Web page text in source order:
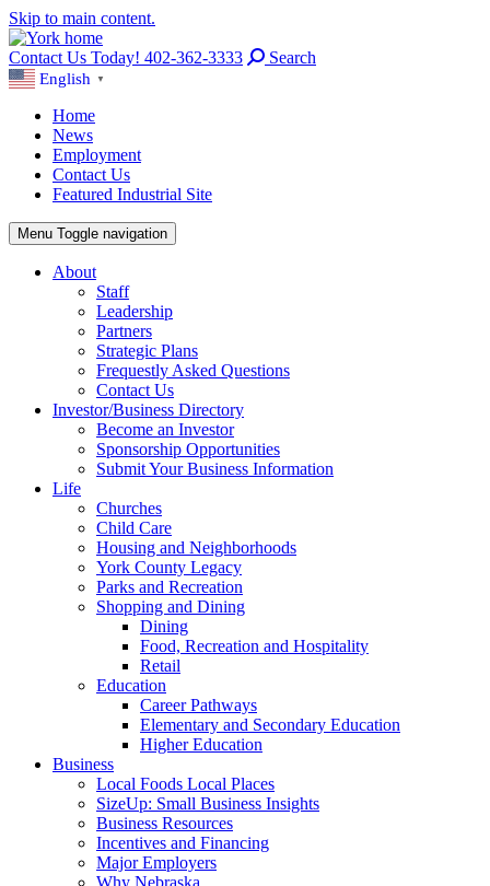
Skip to main content.
Contact Us Today! 402-362-3333 Search
English ▼
Home
News
Employment
Contact Us
Featured Industrial Site
Menu Toggle navigation
About
Staff
Leadership
Partners
Strategic Plans
Frequestly Asked Questions
Contact Us
Investor/Business Directory
Become an Investor
Sponsorship Opportunities
Submit Your Business Information
Life
Churches
Child Care
Housing and Neighborhoods
York County Legacy
Parks and Recreation
Shopping and Dining
Dining
Food, Recreation and Hospitality
Retail
Education
Career Pathways
Elementary and Secondary Education
Higher Education
Business
Local Foods Local Places
SizeUp: Small Business Insights
Business Resources
Incentives and Financing
Major Employers